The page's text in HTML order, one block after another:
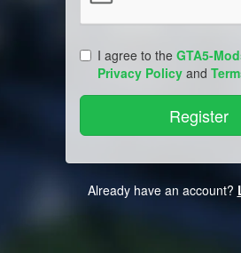
I agree to the GTA5-
Privacy Policy and
Already have an account?